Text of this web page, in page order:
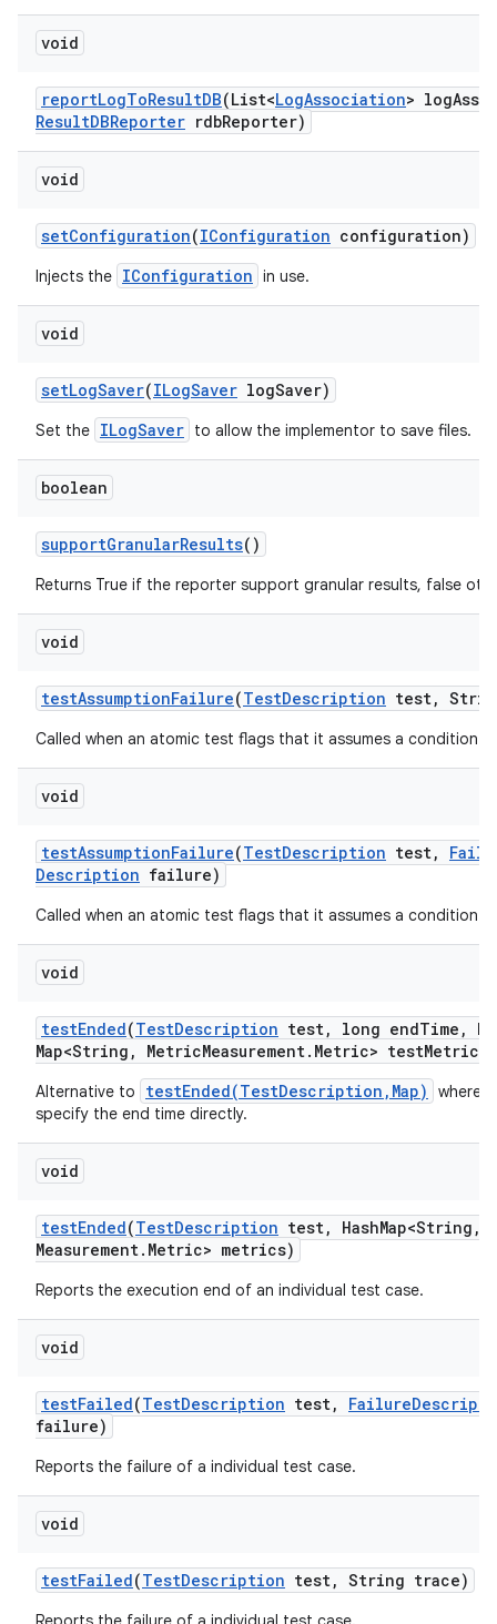
void
reportLogToResultDB(List<LogAssociation> log
ResultDBReporter rdbReporter)
void
setConfiguration(IConfiguration configuration)
Injects the IConfiguration in use.
void
setLogSaver(ILogSaver logSaver)
Set the ILogSaver to allow the implementor to save files.
boolean
supportGranularResults()
Returns True if the reporter support granular results, false
void
testAssumptionFailure(TestDescription test,
Called when an atomic test flags that it assumes a condition
void
testAssumptionFailure(TestDescription test,
Description failure)
Called when an atomic test flags that it assumes a condition
void
testEnded(TestDescription test, long endTime ,
Map<String , MetricMeasurement. Metric> testMetrics)
Alternative to testEnded(TestDescription,Map)
where
specify the end time directly.
void
testEnded(TestDescription test, HashMap<String ,
Measurement. Metric> metrics)
Reports the execution end of an individual test case.
void
testFailed(TestDescription test, Failure
failure)
Reports the failure of a individual test case.
void
testFailed(TestDescription test, String trace)